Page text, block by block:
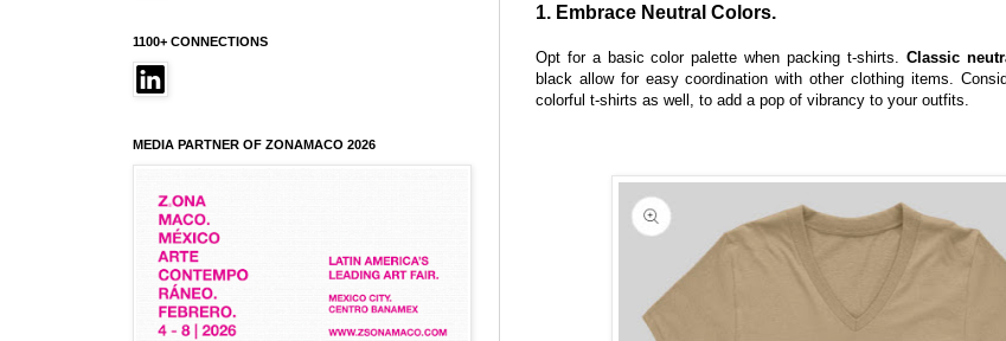
1. Embrace Neutral Colors.
Opt for a basic color palette when packing t-shirts. Classic
black allow for easy coordination with other clothing items.
colorful t-shirts as well, to add a pop of vibrancy to your outfits.
1100+ CONNECTIONS
MEDIA PARTNER OF ZONAMACO 2026